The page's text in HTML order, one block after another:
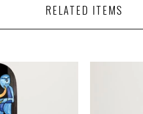
RELATED ITEMS